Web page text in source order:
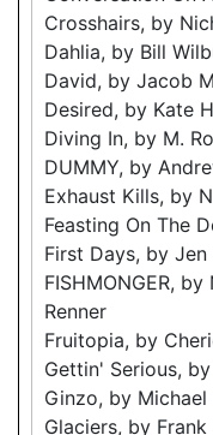
Crosshairs, by
Dahlia, by Bill
David, by Jacob
Desired, by Kate
Diving In, by M.
DUMMY, by
Exhaust Kills, by
Feasting On The
First Days, by Jen
FISHMONGER,
Renner
Fruitopia, by
Gettin' Serious,
Ginzo, by Michael
Glaciers, by